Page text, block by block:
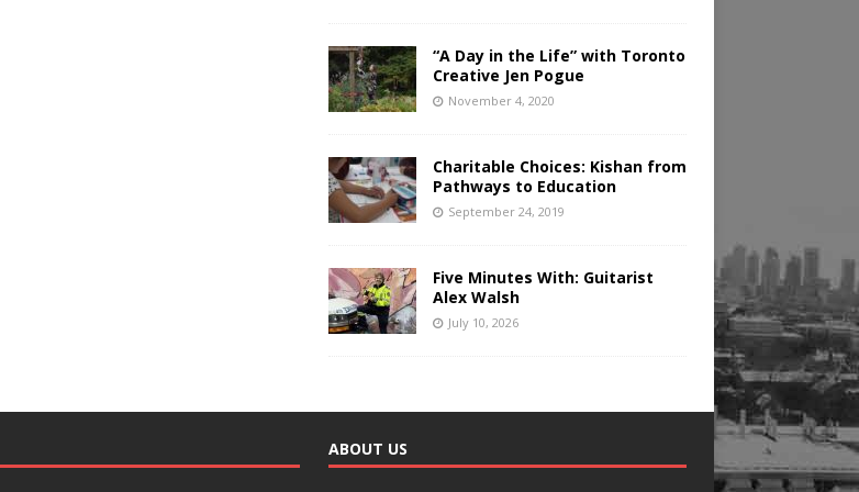
“A Day in the Life” with Toronto
Creative Jen Pogue
November 4, 2020
Charitable Choices: Kishan from
Pathways to Education
September 24, 2019
Five Minutes With: Guitarist
Alex Walsh
July 10, 2026
ABOUT US